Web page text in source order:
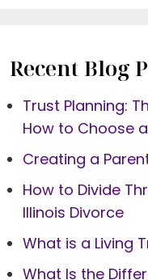
Recent Blog
Trust Planning:
How to Choose
Creating a
How to Divide
Illinois Divorce
What is a Living
What Is the